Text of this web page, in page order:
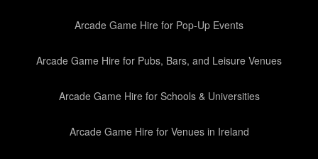
Arcade Game Hire for Pop-Up Events
Arcade Game Hire for Pubs, Bars, and Leisure Venues
Arcade Game Hire for Schools & Universities
Arcade Game Hire for Venues in Ireland